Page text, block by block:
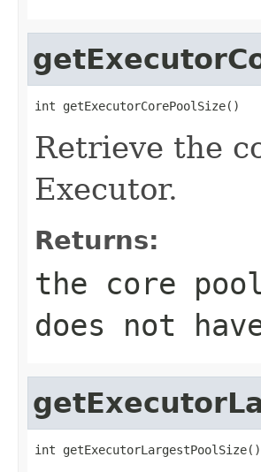
int getExecutorCorePoolSize()
Retrieve the
Executor.
Returns:
the core
does not
int getExecutorLargestPoolSize()